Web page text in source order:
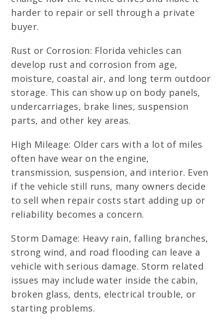
harder to repair or sell through a private
buyer.
Rust or Corrosion: Florida vehicles can
develop rust and corrosion from age,
moisture, coastal air, and long term outdoor
storage. This can show up on body panels,
undercarriages, brake lines, suspension
parts, and other key areas.
High Mileage: Older cars with a lot of miles
often have wear on the engine,
transmission, suspension, and interior. Even
if the vehicle still runs, many owners decide
to sell when repair costs start adding up or
reliability becomes a concern.
Storm Damage: Heavy rain, falling branches,
strong wind, and road flooding can leave a
vehicle with serious damage. Storm related
issues may include water inside the cabin,
broken glass, dents, electrical trouble, or
starting problems.